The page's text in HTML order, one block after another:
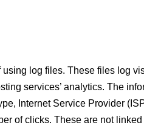
log files. These files log
services’ analytics. The
Internet Service Provider
of clicks. These are not